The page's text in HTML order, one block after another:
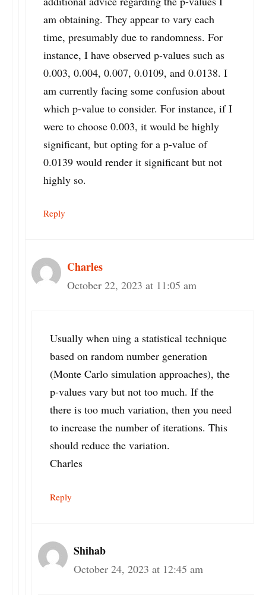
am obtaining. They appear to vary each
time, presumably due to randomness. For
instance, I have observed p-values such as
0.003, 0.004, 0.007, 0.0109, and 0.0138. I
am currently facing some confusion about
which p-value to consider. For instance, if I
were to choose 0.003, it would be highly
significant, but opting for a p-value of
0.0139 would render it significant but not
highly so.
Reply
Charles
October 22, 2023 at 11:05 am
Usually when uing a statistical technique
based on random number generation
(Monte Carlo simulation approaches), the
p-values vary but not too much. If the
there is too much variation, then you need
to increase the number of iterations. This
should reduce the variation.
Charles
Reply
Shihab
October 24, 2023 at 12:45 am